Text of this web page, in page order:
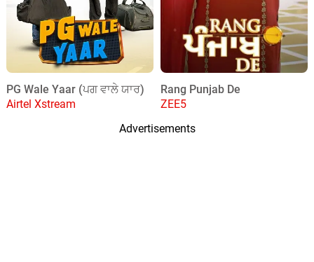
PG Wale Yaar (ਪਗ ਵਾਲੇ ਯਾਰ)
Airtel Xstream
Rang Punjab De
ZEE5
Advertisements